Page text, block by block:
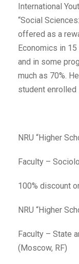
International
“Social
offered as a
Economics in
and in some
much as 70%.
student enrolled
NRU “Higher
Faculty –
100% discount
NRU “Higher
Faculty – State
(Moscow, RF)